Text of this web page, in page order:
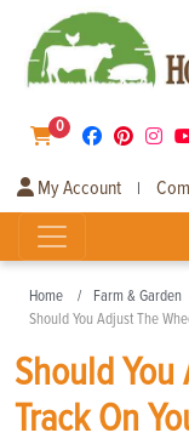
0
My Account |
Home Farm & Garden
Should You Adjust The
Should
Track On